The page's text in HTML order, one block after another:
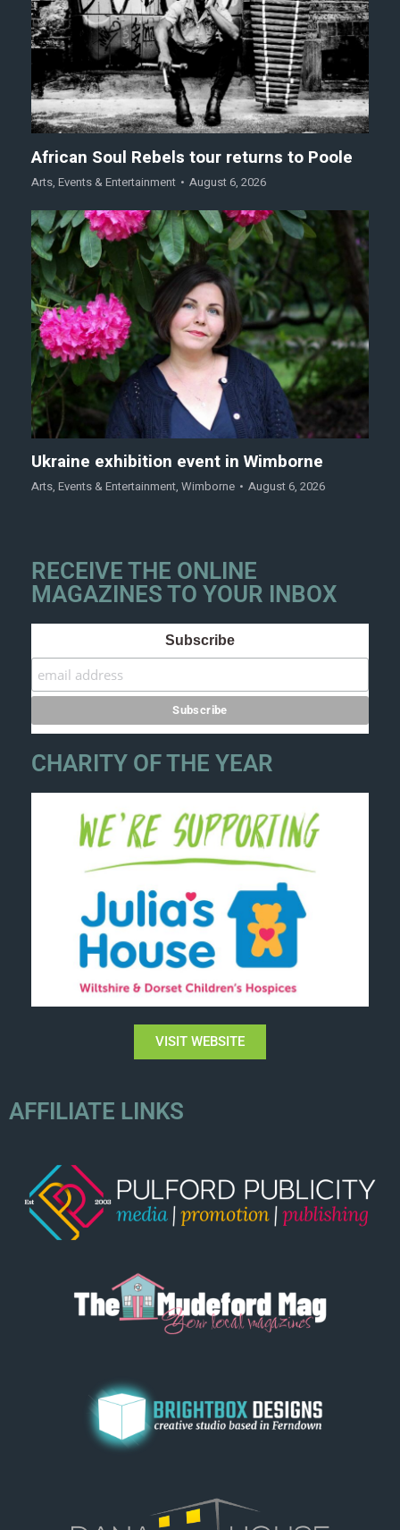
African Soul Rebels tour returns to Poole
Arts, Events & Entertainment August 6, 2026
Ukraine exhibition event in Wimborne
Arts, Events & Entertainment, Wimborne August 6, 2026
RECEIVE THE ONLINE
MAGAZINES TO YOUR INBOX
Subscribe
CHARITY OF THE YEAR
VISIT WEBSITE
AFFILIATE LINKS